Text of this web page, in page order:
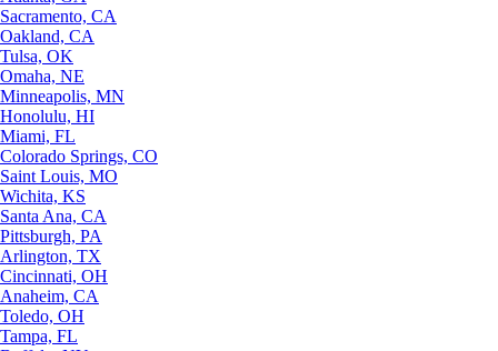
Sacramento, CA
Oakland, CA
Tulsa, OK
Omaha, NE
Minneapolis, MN
Honolulu, HI
Miami, FL
Colorado Springs, CO
Saint Louis, MO
Wichita, KS
Santa Ana, CA
Pittsburgh, PA
Arlington, TX
Cincinnati, OH
Anaheim, CA
Toledo, OH
Tampa, FL